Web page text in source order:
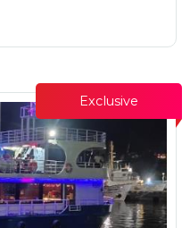
Exclusive